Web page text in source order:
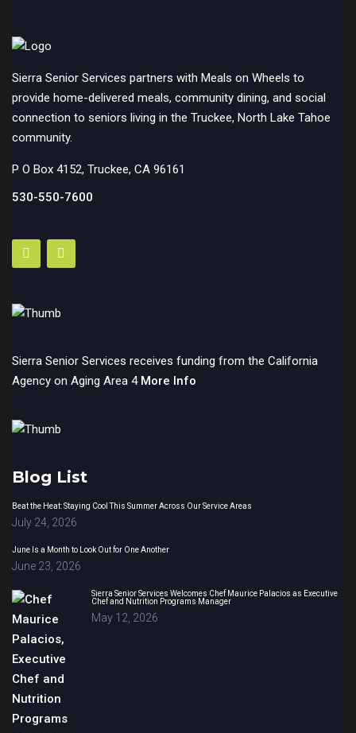
Sierra Senior Services partners with Meals on Wheels to
provide home-delivered meals, community dining, and social
connection to seniors living in the Truckee, North Lake Tahoe
community.
P O Box 4152, Truckee, CA 96161
530-550-7600
Sierra Senior Services receives funding from the California
Agency on Aging Area 4 More Info
Blog List
Beat the Heat: Staying Cool This Summer Across Our Service Areas
July 24, 2026
June Is a Month to Look Out for One Another
June 23, 2026
Sierra Senior Services Welcomes Chef Maurice Palacios as Executive
Chef and Nutrition Programs Manager
May 12, 2026